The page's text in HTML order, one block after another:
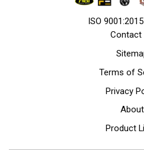
ISO
Contact
Terms of
Privacy
About
Product